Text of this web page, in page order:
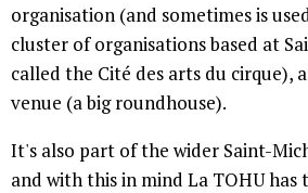
organisation (and sometimes is
cluster of organisations based at
called the Cité des arts du cirque),
venue (a big roundhouse).
It's also part of the wider Saint-
and with this in mind La TOHU has